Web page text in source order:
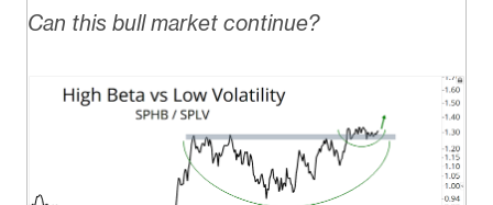
Can this bull market continue?